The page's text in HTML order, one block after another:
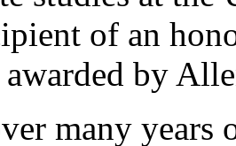
of an
by
many